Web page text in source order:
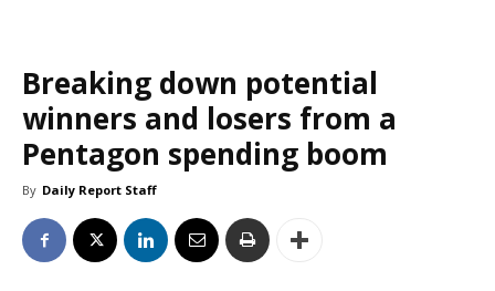
Breaking down potential
winners and losers from a
Pentagon spending boom
By Daily Report Staff